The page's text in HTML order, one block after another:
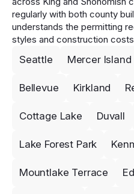
regularly with both county
understands the permitting
styles and construction
Seattle Mercer Island
Bellevue Kirkland
Cottage Lake Duvall
Lake Forest Park
Mountlake Terrace